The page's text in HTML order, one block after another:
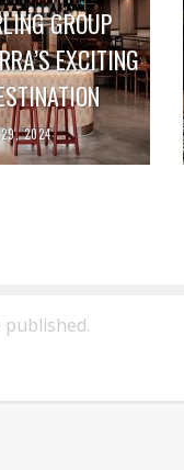
GROUP
EXCITING
2024